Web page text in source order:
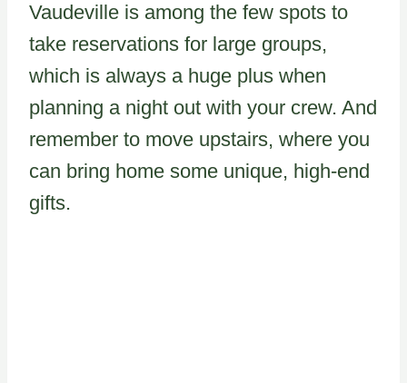
Vaudeville is among the few spots to
take reservations for large groups,
which is always a huge plus when
planning a night out with your crew. And
remember to move upstairs, where you
can bring home some unique, high-end
gifts.